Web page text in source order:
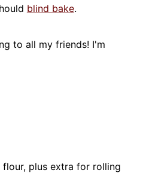
blind bake.
to all my friends! I'm
plus extra for rolling